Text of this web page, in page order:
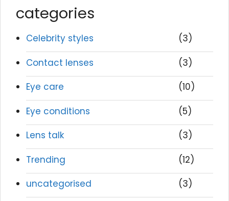
categories
Celebrity styles
(3)
Contact lenses
(3)
Eye care
(10)
Eye conditions
(5)
Lens talk
(3)
Trending
(12)
uncategorised
(3)